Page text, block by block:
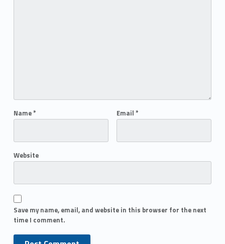
Name* Email *
Website
Save my name, email, and website in this browser for the next
time I comment.